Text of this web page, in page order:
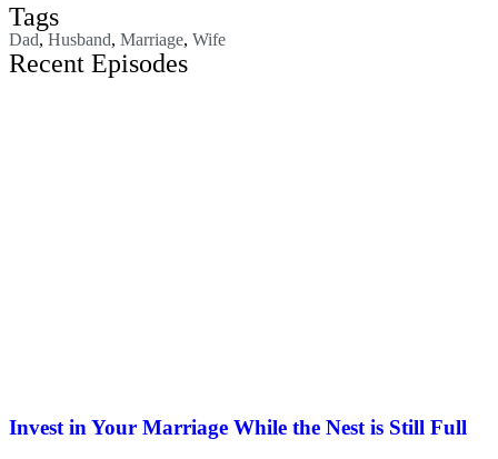
Tags
Dad, Husband, Marriage, Wife
Recent Episodes
Invest in Your Marriage While the Nest is Still Full